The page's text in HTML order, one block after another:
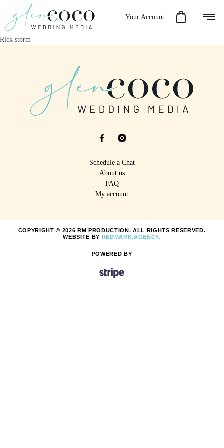
Your Account
Rick storm
Schedule a Chat
About us
FAQ
My account
COPYRIGHT © 2026 RM PRODUCTION. ALL RIGHTS RESERVED.
WEBSITE BY REDMARK.AGENCY.
POWERED BY